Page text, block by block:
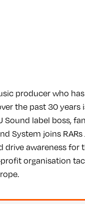
producer who
the past 30 years
Sound label boss,
System joins RARs
drive awareness
organisation